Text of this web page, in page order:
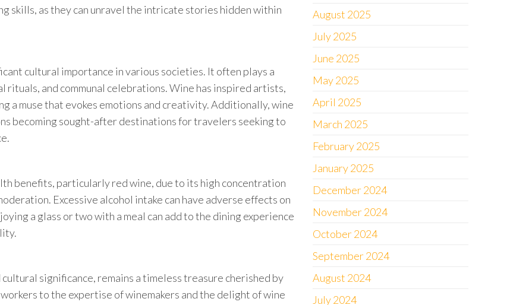
skills, as they can unravel the intricate stories hidden within
cultural importance in various societies. It often plays a
and communal celebrations. Wine has inspired artists,
a muse that evokes emotions and creativity. Additionally, wine
becoming sought-after destinations for travelers seeking to
benefits, particularly red wine, due to its high concentration
Excessive alcohol intake can have adverse effects on
a glass or two with a meal can add to the dining experience
significance, remains a timeless treasure cherished by
to the expertise of winemakers and the delight of wine
August 2025
July 2025
June 2025
May 2025
April 2025
March 2025
February 2025
January 2025
December 2024
November 2024
October 2024
September 2024
August 2024
July 2024